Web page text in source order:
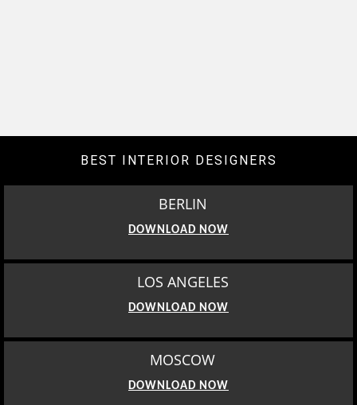
BEST INTERIOR DESIGNERS
BERLIN
DOWNLOAD NOW
LOS ANGELES
DOWNLOAD NOW
MOSCOW
DOWNLOAD NOW